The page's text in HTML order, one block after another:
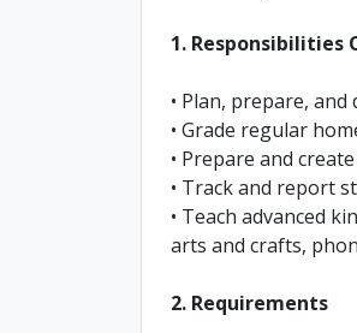
1. Responsibilities
• Plan, prepare, and
• Grade regular
• Prepare and
• Track and report
• Teach advanced
arts and crafts,
2. Requirements